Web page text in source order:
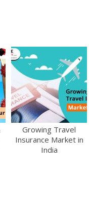
Growing Travel
Insurance Market in
India